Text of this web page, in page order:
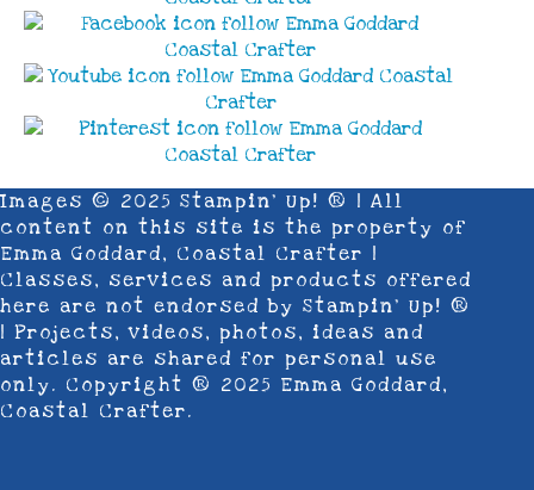
Images © 2025 Stampin’ Up! ® | All
content on this site is the property of
Emma Goddard, Coastal Crafter |
Classes, services and products offered
here are not endorsed by Stampin’ Up! ®
| Projects, videos, photos, ideas and
articles are shared for personal use
only. Copyright ® 2025 Emma Goddard,
Coastal Crafter.